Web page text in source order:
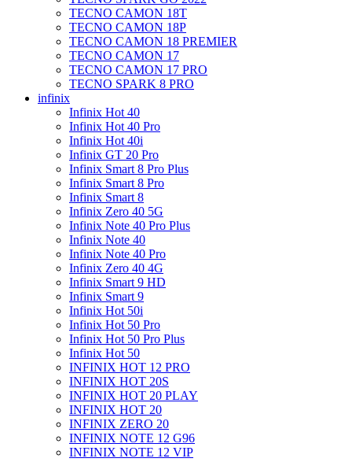
TECNO CAMON 18T
TECNO CAMON 18P
TECNO CAMON 18 PREMIER
TECNO CAMON 17
TECNO CAMON 17 PRO
TECNO SPARK 8 PRO
infinix
Infinix Hot 40
Infinix Hot 40 Pro
Infinix Hot 40i
Infinix GT 20 Pro
Infinix Smart 8 Pro Plus
Infinix Smart 8 Pro
Infinix Smart 8
Infinix Zero 40 5G
Infinix Note 40 Pro Plus
Infinix Note 40
Infinix Note 40 Pro
Infinix Zero 40 4G
Infinix Smart 9 HD
Infinix Smart 9
Infinix Hot 50i
Infinix Hot 50 Pro
Infinix Hot 50 Pro Plus
Infinix Hot 50
INFINIX HOT 12 PRO
INFINIX HOT 20S
INFINIX HOT 20 PLAY
INFINIX HOT 20
INFINIX ZERO 20
INFINIX NOTE 12 G96
INFINIX NOTE 12 VIP